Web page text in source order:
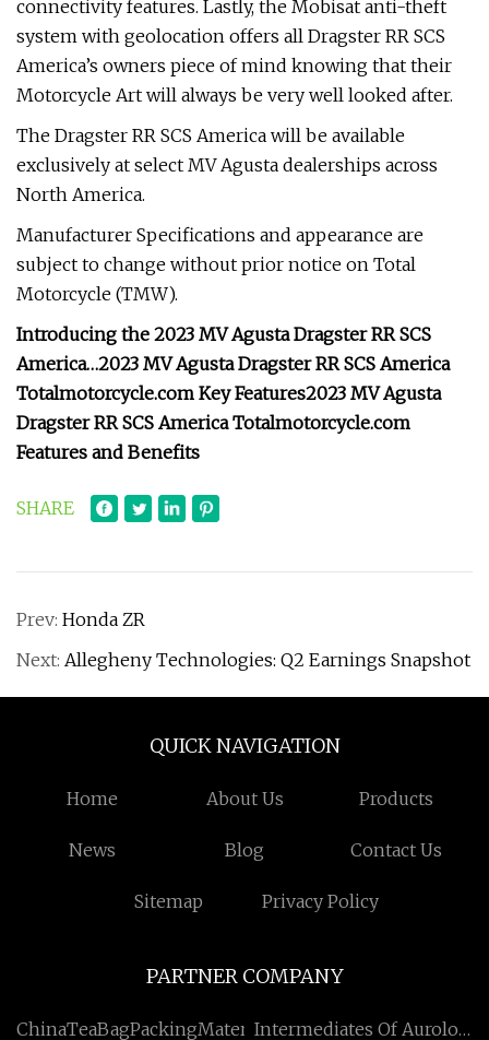
connectivity features. Lastly, the Mobisat anti-theft
system with geolocation offers all Dragster RR SCS
America’s owners piece of mind knowing that their
Motorcycle Art will always be very well looked after.
The Dragster RR SCS America will be available
exclusively at select MV Agusta dealerships across
North America.
Manufacturer Specifications and appearance are
subject to change without prior notice on Total
Motorcycle (TMW).
Introducing the 2023 MV Agusta Dragster RR SCS
America…2023 MV Agusta Dragster RR SCS America
Totalmotorcycle.com Key Features2023 MV Agusta
Dragster RR SCS America Totalmotorcycle.com
Features and Benefits
SHARE
Prev: Honda ZR
Next: Allegheny Technologies: Q2 Earnings Snapshot
QUICK NAVIGATION
Home About Us Products
News Blog Contact Us
Sitemap Privacy Policy
PARTNER COMPANY
ChinaTeaBagPackingMaterialSuppliersIntermediates Of Aurolol